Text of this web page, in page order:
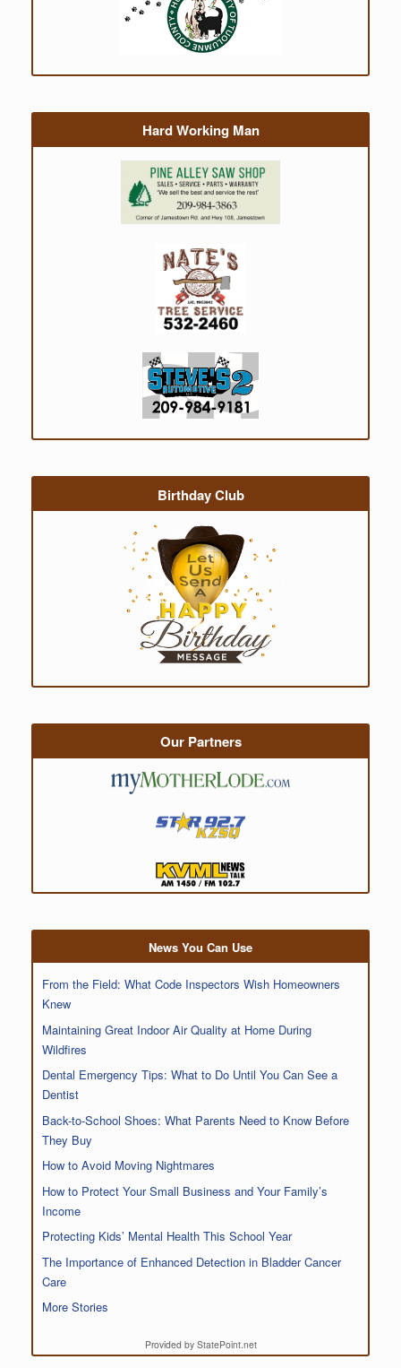
Hard Working Man
Birthday Club
Our Partners
News You Can Use
From the Field: What Code Inspectors Wish Homeowners
Knew
Maintaining Great Indoor Air Quality at Home During
Wildfires
Dental Emergency Tips: What to Do Until You Can See a
Dentist
Back-to-School Shoes: What Parents Need to Know Before
They Buy
How to Avoid Moving Nightmares
How to Protect Your Small Business and Your Family’s
Income
Protecting Kids’ Mental Health This School Year
The Importance of Enhanced Detection in Bladder Cancer
Care
More Stories
Provided by StatePoint.net